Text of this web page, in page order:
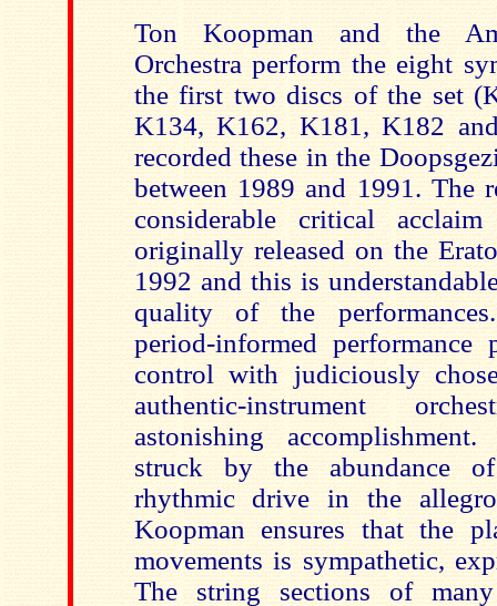
Ton Koopman and the
Orchestra perform the eight
the first two discs of the set
K134, K162, K181, K182
recorded these in the
between 1989 and 1991. The
considerable critical
originally released on the
1992 and this is
quality of the
period-informed performance
control with judiciously
authentic-instrument
astonishing
struck by the abundance
rhythmic drive in the
Koopman ensures that the
movements is sympathetic,
The string sections of many